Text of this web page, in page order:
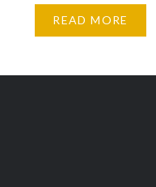
Park—our favourite place to
READ MORE